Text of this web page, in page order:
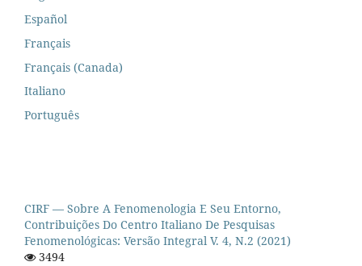
Español
Français
Français (Canada)
Italiano
Português
CIRF — Sobre A Fenomenologia E Seu Entorno,
Contribuições Do Centro Italiano De Pesquisas
Fenomenológicas: Versão Integral V. 4, N.2 (2021)
3494